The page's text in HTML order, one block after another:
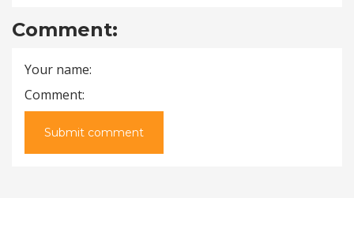
Comment:
Your name:
Comment:
Submit comment